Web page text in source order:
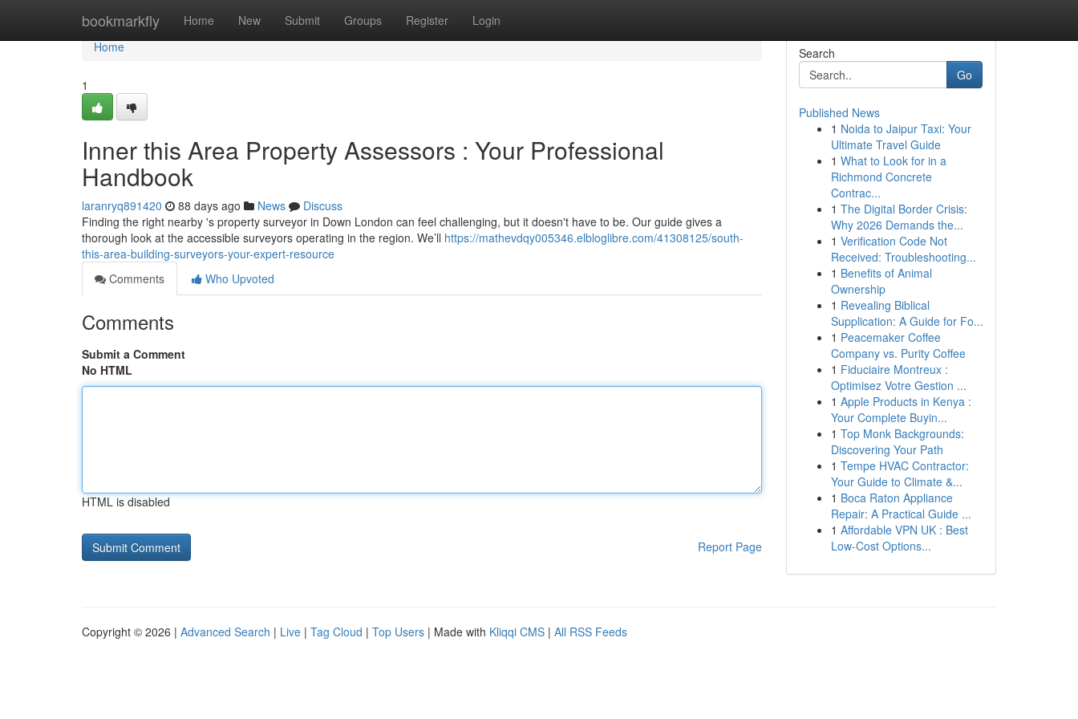
bookmarkfly Home New Submit Groups Register Login
Home
Home
1
Inner this Area Property Assessors : Your Professional
Handbook
laranryq891420 88 days ago News
Discuss
Finding the right nearby 's property surveyor in Down London can feel challenging, but it doesn't have to be. Our guide gives a
thorough look at the accessible surveyors operating in the region. We’ll https://mathevdqy005346.elbloglibre.com/41308125/south-
this-area-building-surveyors-your-expert-resource
Comments
Who Upvoted
Comments
Submit a Comment
No HTML
HTML is disabled
Report Page
Search
Go
Published News
1 Noida to Jaipur Taxi: Your
Ultimate Travel Guide
1 What to Look for in a
Richmond Concrete
Contrac...
1 The Digital Border Crisis:
Why 2026 Demands the...
1 Verification Code Not
Received: Troubleshooting...
1 Benefits of Animal
Ownership
1 Revealing Biblical
Supplication: A Guide for Fo...
1 Peacemaker Coffee
Company vs. Purity Coffee
1 Fiduciaire Montreux :
Optimisez Votre Gestion ...
1 Apple Products in Kenya :
Your Complete Buyin...
1 Top Monk Backgrounds:
Discovering Your Path
1 Tempe HVAC Contractor:
Your Guide to Climate &...
1 Boca Raton Appliance
Repair: A Practical Guide ...
1 Affordable VPN UK : Best
Low-Cost Options...
Copyright © 2026 | Advanced Search | Live | Tag Cloud | Top Users | Made with Kliqqi CMS | All RSS Feeds